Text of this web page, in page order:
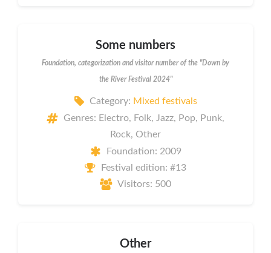
Some numbers
Foundation, categorization and visitor number of the "Down by
the River Festival 2024"
Category: Mixed festivals
Genres: Electro, Folk, Jazz, Pop, Punk,
Rock, Other
Foundation: 2009
Festival edition: #13
Visitors: 500
Other